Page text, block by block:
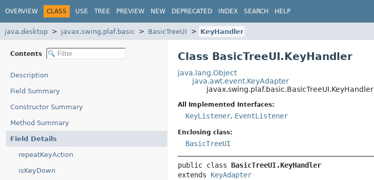
OVERVIEW CLASS USE TREE PREVIEW NEW DEPRECATED INDEX SEARCH HELP
java.desktop javax.swing.plaf.basic BasicTreeUI KeyHandler
Contents
Description
Field Summary
Constructor Summary
Method Summary
Field Details
repeatKeyAction
isKeyDown
Class BasicTreeUI.KeyHandler
java.lang.Object
java.awt.event.KeyAdapter
javax.swing.plaf.basic.BasicTreeUI.KeyHandler
All Implemented Interfaces:
KeyListener, EventListener
Enclosing class:
BasicTreeUI
public class BasicTreeUI.KeyHandler
extends KeyAdapter